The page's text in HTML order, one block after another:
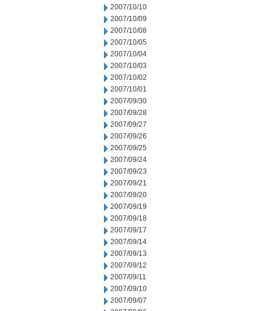
2007/10/10
2007/10/09
2007/10/08
2007/10/05
2007/10/04
2007/10/03
2007/10/02
2007/10/01
2007/09/30
2007/09/28
2007/09/27
2007/09/26
2007/09/25
2007/09/24
2007/09/23
2007/09/21
2007/09/20
2007/09/19
2007/09/18
2007/09/17
2007/09/14
2007/09/13
2007/09/12
2007/09/11
2007/09/10
2007/09/07